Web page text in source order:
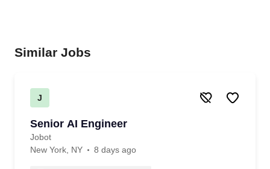
Similar Jobs
J
Senior AI Engineer
Jobot
New York, NY
8 days ago